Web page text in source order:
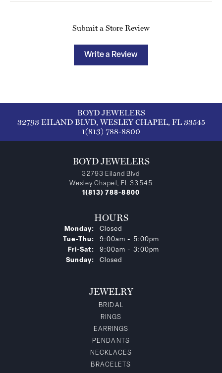
Submit a Store Review
Write a Review
BOYD JEWELERS
32793 EILAND BLVD, WESLEY CHAPEL, FL 33545
1(813) 788-8800
BOYD JEWELERS
32793 Eiland Blvd
Wesley Chapel, FL 33545
1(813) 788-8800
HOURS
Monday:
Closed
Tue-Thu: Tuesday - Thursday:
9:00am - 5:00pm
Fri-Sat: Friday - Saturday:
9:00am - 3:00pm
Sunday:
Closed
JEWELRY
BRIDAL
RINGS
EARRINGS
PENDANTS
NECKLACES
BRACELETS